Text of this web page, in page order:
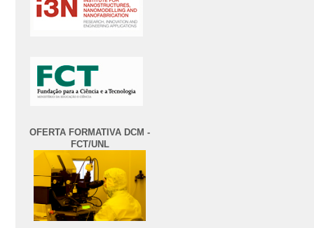
OFERTA FORMATIVA DCM -
FCT/UNL